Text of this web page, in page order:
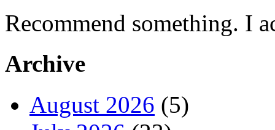
Recommend something. I
Archive
August 2026 (5)